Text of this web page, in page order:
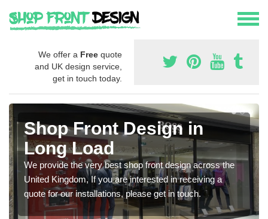
We offer a Free quote
and UK design service,
get in touch today.
Shop Front Design in
Long Load
We provide the very best shop front design across the
United Kingdom, If you are interested in receiving a
quote for our installations, please get in touch.